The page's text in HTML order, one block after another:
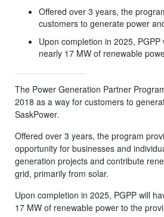
Offered over 3 years, the
customers to generate power
Upon completion in 2025,
nearly 17 MW of renewable
The Power Generation Partner
2018 as a way for customers to
SaskPower.
Offered over 3 years, the program
opportunity for businesses and
generation projects and contribute
grid, primarily from solar.
Upon completion in 2025, PGPP will
17 MW of renewable power to the